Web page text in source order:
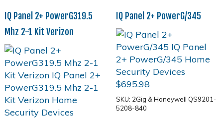
IQ Panel 2+ PowerG319.5
Mhz 2-1 Kit Verizon
IQ Panel 2+ PowerG/345
$695.98
SKU: 2Gig & Honeywell QS9201-
5208-840